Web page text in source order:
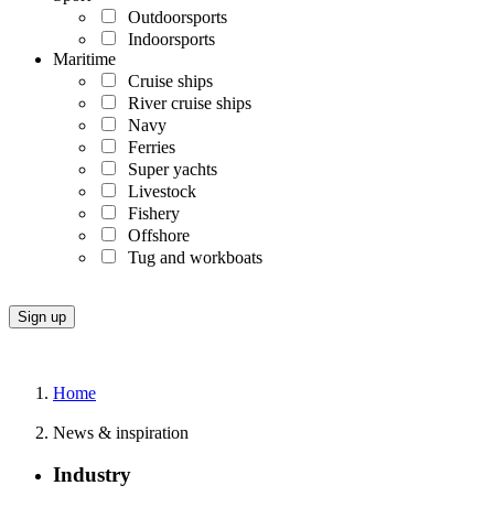
Outdoorsports
Indoorsports
Maritime
Cruise ships
River cruise ships
Navy
Ferries
Super yachts
Livestock
Fishery
Offshore
Tug and workboats
Home
News & inspiration
Industry